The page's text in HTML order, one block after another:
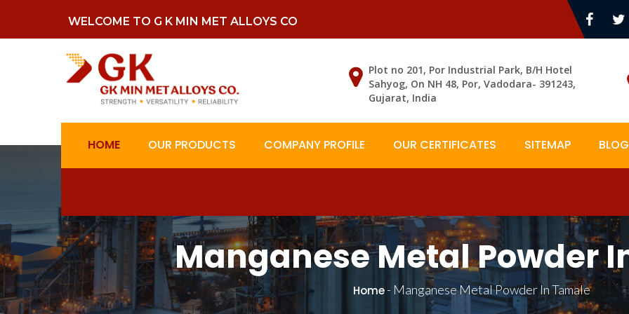
WELCOME TO G K MIN MET ALLOYS CO
Plot no 201, Por Industrial Park, B/H Hotel
Sahyog, On NH 48, Por, Vadodara- 391243,
Gujarat, India
HOME OUR PRODUCTS COMPANY PROFILE OUR CERTIFICATES SITEMAP
Manganese Metal Powder
Home- Manganese Metal Powder In Tamale